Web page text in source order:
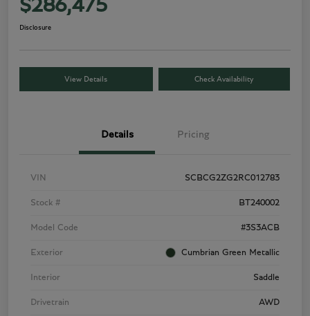
$286,475
Disclosure
View Details Check Availability
Details Pricing
VIN SCBCG2ZG2RC012783
Stock # BT240002
Model Code #3S3ACB
Exterior Cumbrian Green Metallic
Interior Saddle
Drivetrain AWD